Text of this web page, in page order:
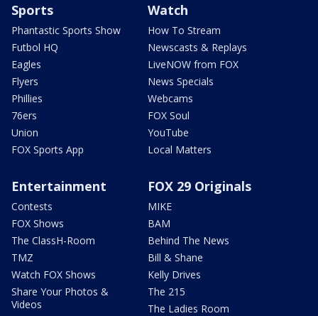
Sports
Phantastic Sports Show
Futbol HQ
Eagles
Flyers
Phillies
76ers
Union
FOX Sports App
Watch
How To Stream
Newscasts & Replays
LiveNOW from FOX
News Specials
Webcams
FOX Soul
YouTube
Local Matters
Entertainment
Contests
FOX Shows
The ClassH-Room
TMZ
Watch FOX Shows
Share Your Photos &
Videos
FOX 29 Originals
MIKE
BAM
Behind The News
Bill & Shane
Kelly Drives
The 215
The Ladies Room